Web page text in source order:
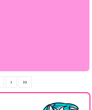
› ››